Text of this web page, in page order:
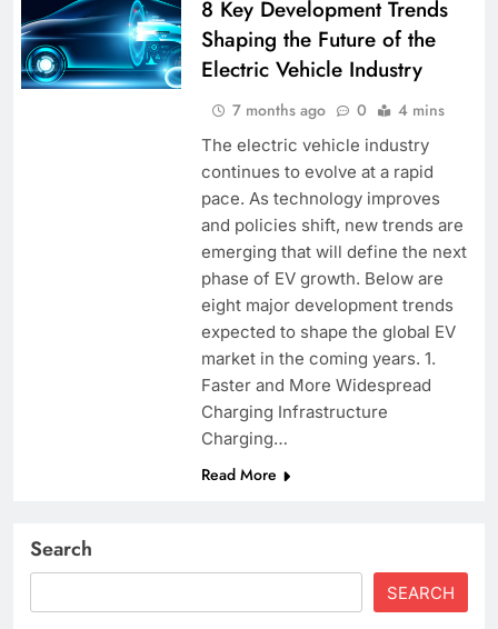
8 Key Development Trends
Shaping the Future of the
Electric Vehicle Industry
7 months ago 0 4 mins
The electric vehicle industry
continues to evolve at a rapid
pace. As technology improves
and policies shift, new trends are
emerging that will define the next
phase of EV growth. Below are
eight major development trends
expected to shape the global EV
market in the coming years. 1.
Faster and More Widespread
Charging Infrastructure
Charging…
Read More
Search
SEARCH